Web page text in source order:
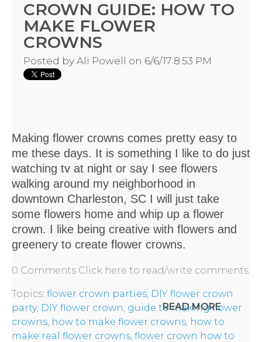
HERE
LOCATIONS
HERE BY
LOCATION
BLOGS
BY
CITY
CROWN GUIDE: HOW TO
MAKE FLOWER
CROWNS
Posted by Ali Powell on 6/6/17 8:53 PM
Making flower crowns comes pretty easy to
me these days. It is something I like to do just
watching tv at night or say I see flowers
walking around my neighborhood in
downtown Charleston, SC I will just take
some flowers home and whip up a flower
crown. I like being creative with flowers and
greenery to create flower crowns.
READ MORE
0 Comments Click here to read/write comments
Topics: flower crown parties DIY flower crown
party, DIY flower crown guide to making flower
crowns how to make flower crowns how to
make real flower crowns flower crown how to